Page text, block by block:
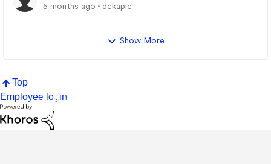
5 months ago dckapic
Show More
Top
Employee login